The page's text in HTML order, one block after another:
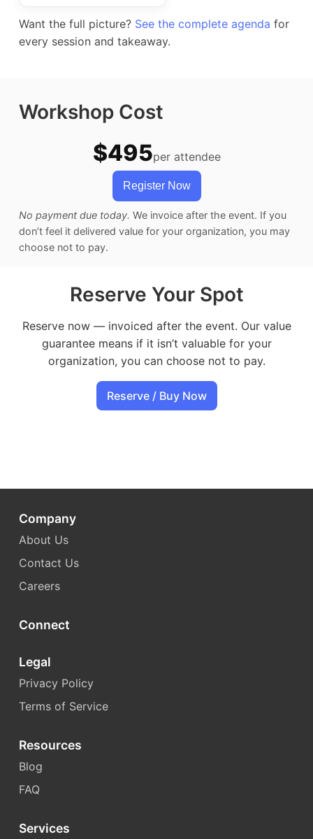
Want the full picture? See the complete agenda for
every session and takeaway.
Workshop Cost
$495per attendee
Register Now
No payment due today. We invoice after the event. If you
don’t feel it delivered value for your organization, you may
choose not to pay.
Reserve Your Spot
Reserve now — invoiced after the event. Our value
guarantee means if it isn’t valuable for your
organization, you can choose not to pay.
Reserve / Buy Now
Company
About Us
Contact Us
Careers
Connect
Legal
Privacy Policy
Terms of Service
Resources
Blog
FAQ
Services